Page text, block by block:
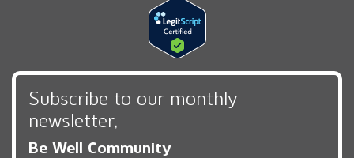
Subscribe to our monthly
newsletter,
Be Well Community